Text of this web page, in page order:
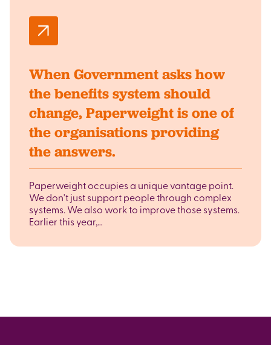
When Government asks how
the benefits system should
change, Paperweight is one of
the organisations providing
the answers.
Paperweight occupies a unique vantage point.
We don't just support people through complex
systems. We also work to improve those systems.
Earlier this year,…